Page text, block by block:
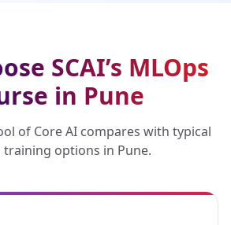
SCAI’s MLOps
in Pune
of Core AI compares with typical
training options in Pune.